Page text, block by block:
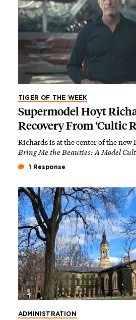
TIGER OF THE WEEK
Supermodel Hoyt
Recovery From ‘Cultic
Richards is at the center of the new
Bring Me the Beauties: A Model Cult
1 Response
ADMINISTRATION